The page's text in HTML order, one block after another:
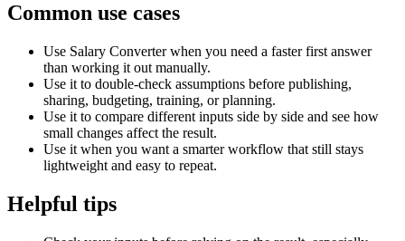
Common use cases
Use Salary Converter when you need a faster first answer
than working it out manually.
Use it to double-check assumptions before publishing,
sharing, budgeting, training, or planning.
Use it to compare different inputs side by side and see how
small changes affect the result.
Use it when you want a smarter workflow that still stays
lightweight and easy to repeat.
Helpful tips